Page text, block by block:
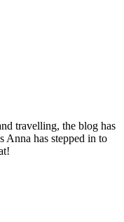
travelling, the blog has
Anna has stepped in to